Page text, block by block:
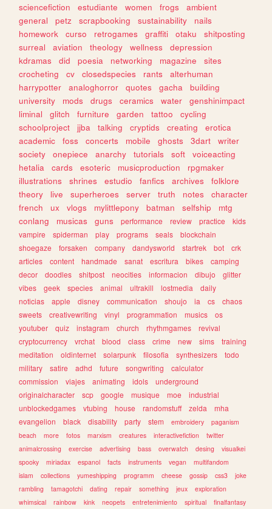
sciencefiction
estudiante women frogs
ambient
general
petz scrapbooking sustainability
nails
homework
curso retrogames graffiti otaku
shitposting
surreal
aviation theology wellness
depression
kdramas
did poesia networking magazine
sites
crocheting
cv closedspecies rants
alterhuman
harrypotter
analoghorror quotes gacha
building
university
mods drugs ceramics water
genshinimpact
liminal
glitch furniture garden tattoo
cycling
schoolproject
jjba talking cryptids creating
erotica
academic
foss concerts mobile ghosts 3dart
writer
society
onepiece anarchy tutorials soft
voiceacting
hetalia
cards esoteric musicproduction
rpgmaker
illustrations
shrines estudio fanfics archives
folklore
theory
live superheroes server truth notes
character
french
ux vlogs mylittlepony batman selfship
mtg
conlang
musicas guns performance review practice
kids
vampire
spiderman play programs seals
blockchain
shoegaze
forsaken company dandysworld startrek bot
crk
articles
content handmade sanat escritura bikes
camping
decor
doodles shitpost neocities informacion dibujo
glitter
vibes
geek species animal ultrakill lostmedia
daily
noticias
apple disney communication shoujo ia cs
chaos
sweets
creativewriting vinyl programmation musics
os
youtuber
quiz instagram church rhythmgames
revival
cryptocurrency
vrchat blood class crime new sims
training
meditation
oldinternet solarpunk filosofia synthesizers
todo
military
satire adhd future songwriting
calculator
commission
viajes animating idols
underground
originalcharacter
scp google musique moe
industrial
unblockedgames
vtubing house randomstuff zelda
mha
evangelion
black disability party stem embroidery
paganism
beach
more fotos marxism creatures interactivefiction
twitter
animalcrossing
exercise advertising bass overwatch desing
visualkei
spooky
miriadax espanol facts instruments vegan
multifandom
islam
collections yumeshipping programm cheese gossip css3
joke
rambling
tamagotchi dating repair something jeux
exploration
whimsical
rainbow kink neopets entretenimiento spiritual finalfantasy